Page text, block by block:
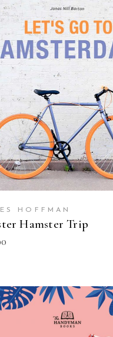
ADD TO BASKET
HOFFMAN
Hamster Trip